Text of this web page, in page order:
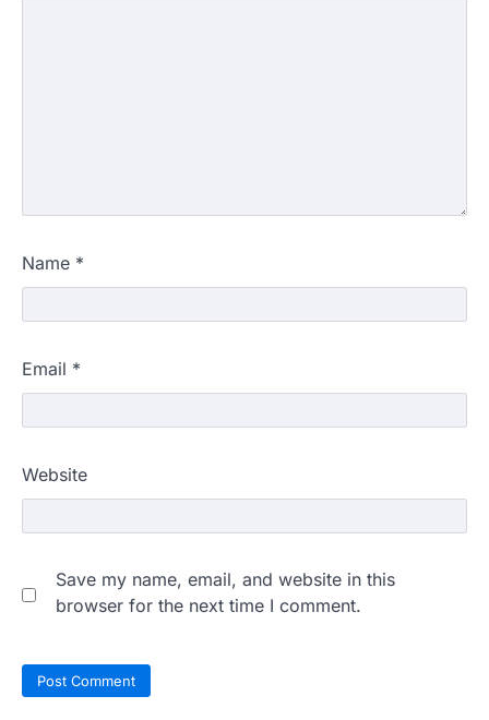
Name *
Email *
Website
Save my name, email, and website in this
browser for the next time I comment.